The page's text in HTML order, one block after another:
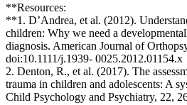
**Resources:
**1. D’Andrea, et al. (2012).
children: Why we need a
diagnosis. American Journal of
doi:10.1111/j.1939- 0025.2012.01154.x
2. Denton, R., et al. (2017). The
trauma in children and adolescents: A
Child Psychology and Psychiatry, 22,